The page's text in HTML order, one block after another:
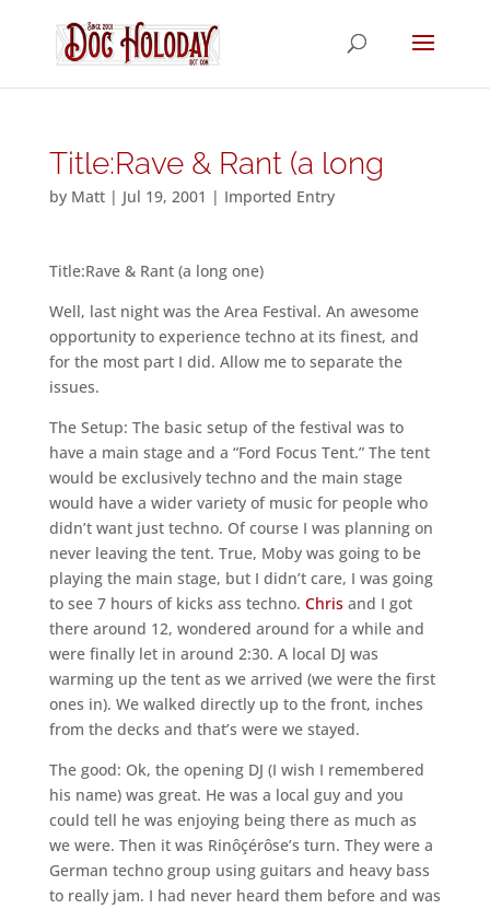
Title:Rave & Rant (a long
by Matt| Jul 19, 2001 | Imported Entry
Title:Rave & Rant (a long one)
Well, last night was the Area Festival. An awesome
opportunity to experience techno at its finest, and
for the most part I did. Allow me to separate the
issues.
The Setup: The basic setup of the festival was to
have a main stage and a “Ford Focus Tent.” The tent
would be exclusively techno and the main stage
would have a wider variety of music for people who
didn’t want just techno. Of course I was planning on
never leaving the tent. True, Moby was going to be
playing the main stage, but I didn’t care, I was going
to see 7 hours of kicks ass techno. Chrisand I got
there around 12, wondered around for a while and
were finally let in around 2:30. A local DJ was
warming up the tent as we arrived (we were the first
ones in). We walked directly up to the front, inches
from the decks and that’s were we stayed.
The good: Ok, the opening DJ (I wish I remembered
his name) was great. He was a local guy and you
could tell he was enjoying being there as much as
we were. Then it was Rinôçérôse’s turn. They were a
German techno group using guitars and heavy bass
to really jam. I had never heard them before and was